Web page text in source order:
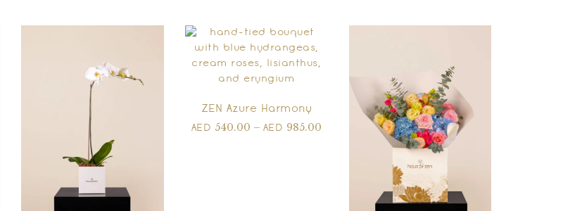
ZEN Azure Harmony
AED 540.00 – AED 985.00